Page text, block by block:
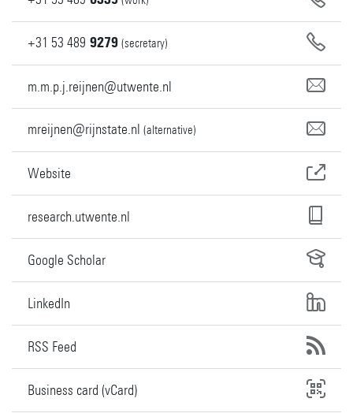
+31 53 489 9279 (secretary)
m.m.p.j.reijnen@utwente.nl
mreijnen@rijnstate.nl (alternative)
Website
research.utwente.nl
Google Scholar
LinkedIn
RSS Feed
Business card (vCard)